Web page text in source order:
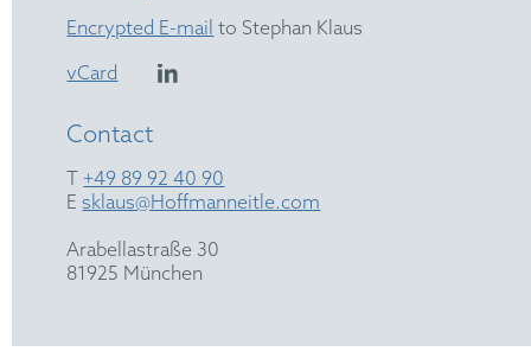
Encrypted E-mail to Stephan Klaus
vCard
Contact
T +49 89 92 40 90
Esklaus@Hoffmanneitle.com
Arabellastraße 30
81925 München